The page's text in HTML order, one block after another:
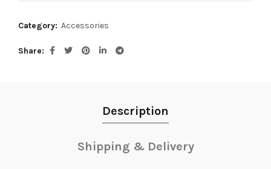
Category: Accessories
Share
Description
Shipping & Delivery